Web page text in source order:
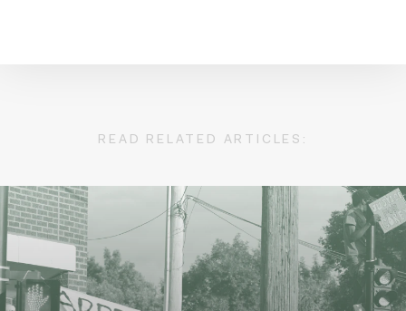
READ RELATED ARTICLES: